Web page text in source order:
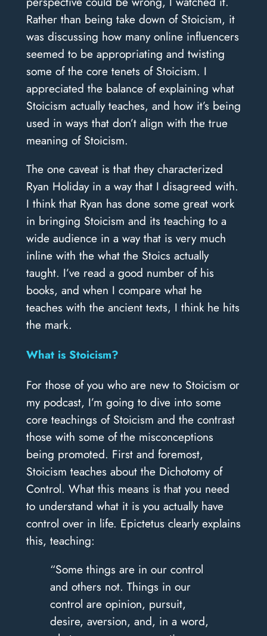
Rather than being take down of Stoicism, it
was discussing how many online influencers
seemed to be appropriating and twisting
some of the core tenets of Stoicism. I
appreciated the balance of explaining what
Stoicism actually teaches, and how it’s being
used in ways that don’t align with the true
meaning of Stoicism.
The one caveat is that they characterized
Ryan Holiday in a way that I disagreed with.
I think that Ryan has done some great work
in bringing Stoicism and its teaching to a
wide audience in a way that is very much
inline with the what the Stoics actually
taught. I’ve read a good number of his
books, and when I compare what he
teaches with the ancient texts, I think he hits
the mark.
What is Stoicism?
For those of you who are new to Stoicism or
my podcast, I’m going to dive into some
core teachings of Stoicism and the contrast
those with some of the misconceptions
being promoted. First and foremost,
Stoicism teaches about the Dichotomy of
Control. What this means is that you need
to understand what it is you actually have
control over in life. Epictetus clearly explains
this, teaching:
“Some things are in our control
and others not. Things in our
control are opinion, pursuit,
desire, aversion, and, in a word,